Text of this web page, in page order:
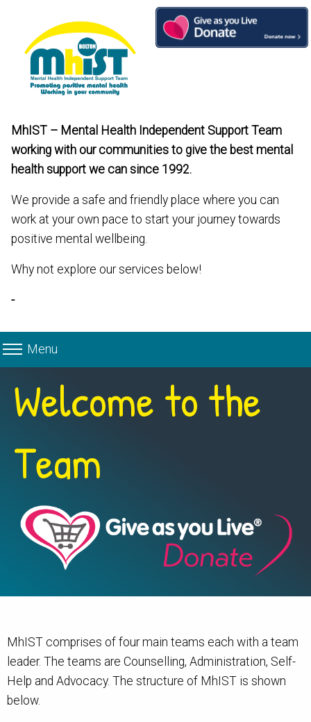
content
MhIST – Mental Health Independent Support Team
working with our communities to give the best mental
health support we can since 1992.
We provide a safe and friendly place where you can
work at your own pace to start your journey towards
positive mental wellbeing.
Why not explore our services below!
-
Menu
Welcome to the
Team
MhIST comprises of four main teams each with a team
leader. The teams are Counselling, Administration, Self-
Help and Advocacy. The structure of MhIST is shown
below.